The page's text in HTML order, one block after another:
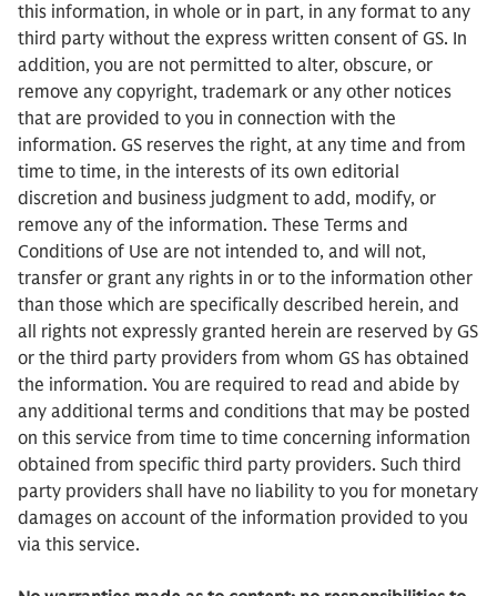
this information, in whole or in part, in any format to any
third party without the express written consent of GS. In
addition, you are not permitted to alter, obscure, or
remove any copyright, trademark or any other notices
that are provided to you in connection with the
information. GS reserves the right, at any time and from
time to time, in the interests of its own editorial
discretion and business judgment to add, modify, or
remove any of the information. These Terms and
Conditions of Use are not intended to, and will not,
transfer or grant any rights in or to the information other
than those which are specifically described herein, and
all rights not expressly granted herein are reserved by GS
or the third party providers from whom GS has obtained
the information. You are required to read and abide by
any additional terms and conditions that may be posted
on this service from time to time concerning information
obtained from specific third party providers. Such third
party providers shall have no liability to you for monetary
damages on account of the information provided to you
via this service.